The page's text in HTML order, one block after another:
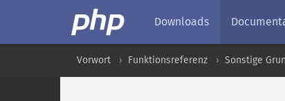
Downloads
Vorwort Funktionsreferenz Sonstige